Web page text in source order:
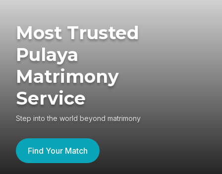
Most Trusted
Pulaya
Matrimony
Service
Step into the world beyond matrimony
Find Your Match